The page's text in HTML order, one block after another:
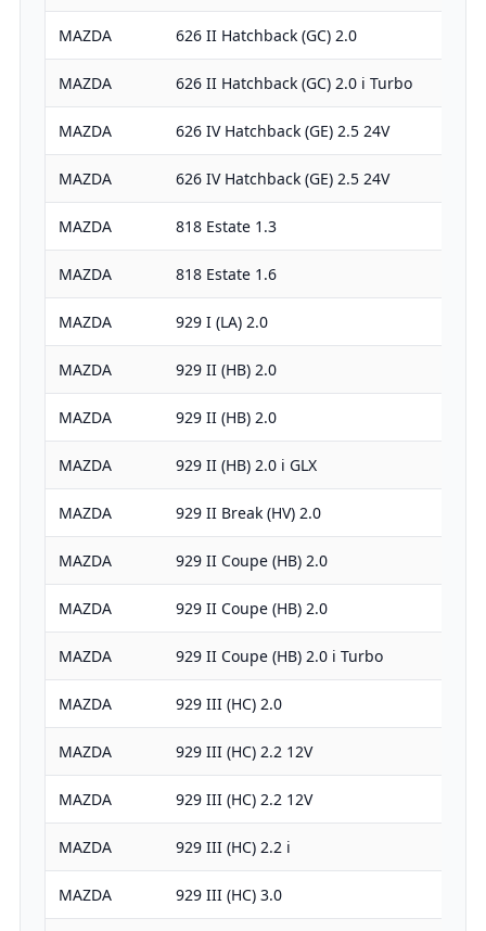
MAZDA 626 II Hatchback (GC) 2.0
MAZDA 626 II Hatchback (GC) 2.0 i Turbo
MAZDA 626 IV Hatchback (GE) 2.5 24V
MAZDA 626 IV Hatchback (GE) 2.5 24V
MAZDA 818 Estate 1.3
MAZDA 818 Estate 1.6
MAZDA 929 I (LA) 2.0
MAZDA 929 II (HB) 2.0
MAZDA 929 II (HB) 2.0
MAZDA 929 II (HB) 2.0 i GLX
MAZDA 929 II Break (HV) 2.0
MAZDA 929 II Coupe (HB) 2.0
MAZDA 929 II Coupe (HB) 2.0
MAZDA 929 II Coupe (HB) 2.0 i Turbo
MAZDA 929 III (HC) 2.0
MAZDA 929 III (HC) 2.2 12V
MAZDA 929 III (HC) 2.2 12V
MAZDA 929 III (HC) 2.2 i
MAZDA 929 III (HC) 3.0